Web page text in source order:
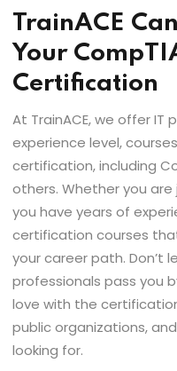
TrainACE
Your
Certification
At TrainACE, we offer IT
experience level,
certification, including
others. Whether you
you have years of
certification courses
your career path. Don’t
professionals pass you
love with the
public organizations,
looking for.